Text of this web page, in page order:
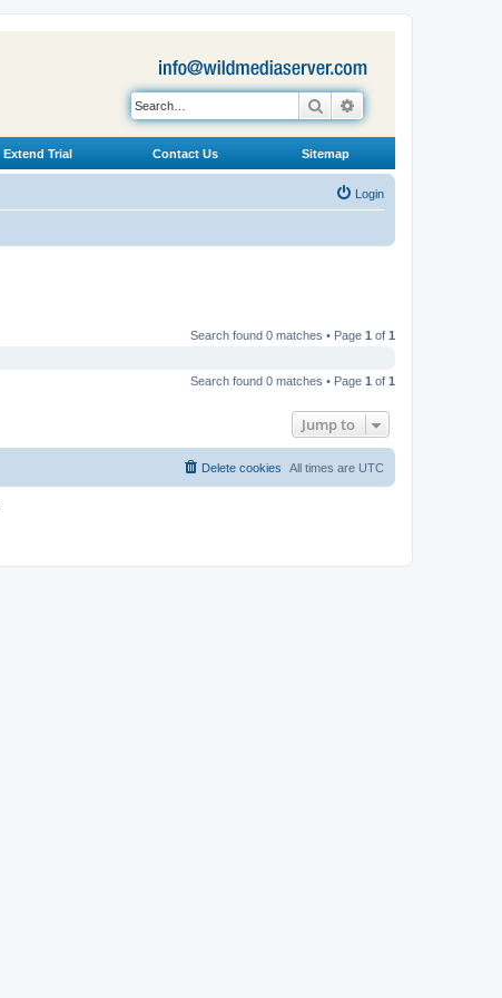
Search
Extend Trial Contact Us Sitemap
Login
Search found 0 matches • Page 1 of 1
Search found 0 matches • Page 1 of 1
Jump to
All times are UTC
Delete cookies